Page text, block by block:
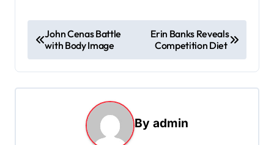
s
t
John Cenas Battle
with Body Image
Erin Banks Reveals
Competition Diet
By admin